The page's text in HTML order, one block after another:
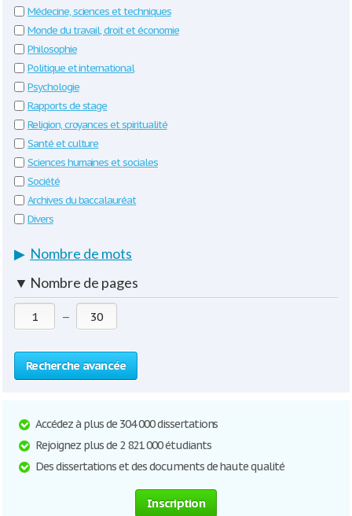
Médecine, sciences et techniques
Monde du travail, droit et économie
Philosophie
Politique et international
Psychologie
Rapports de stage
Religion, croyances et spiritualité
Santé et culture
Sciences humaines et sociales
Société
Archives du baccalauréat
Divers
▶ Nombre de mots
▼ Nombre de pages
—
Recherche avancée
Accédez à plus de 304 000 dissertations
Rejoignez plus de 2 821 000 étudiants
Des dissertations et des documents de haute qualité
Inscription